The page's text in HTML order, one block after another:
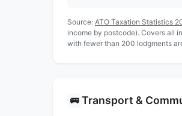
Source: ATO Taxation Statistics
income by postcode). Covers all
with fewer than 200 lodgments
🚌 Transport &